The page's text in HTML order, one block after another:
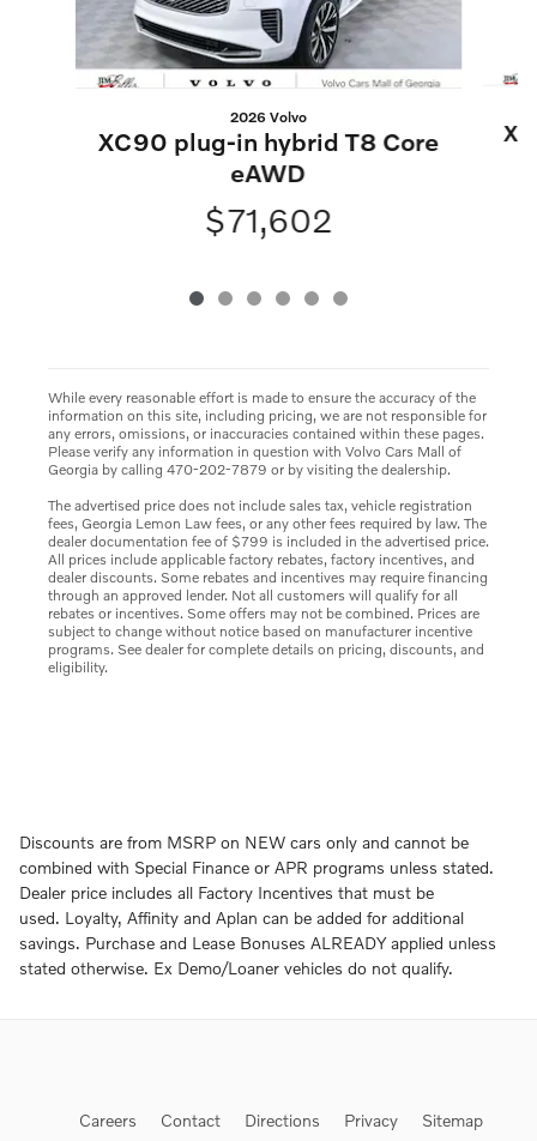
2026 Volvo
XC90 plug-in hybrid T8 Core
eAWD
$71,602
While every reasonable effort is made to ensure the accuracy of the
information on this site, including pricing, we are not responsible for
any errors, omissions, or inaccuracies contained within these pages.
Please verify any information in question with Volvo Cars Mall of
Georgia by calling 470-202-7879 or by visiting the dealership.
The advertised price does not include sales tax, vehicle registration
fees, Georgia Lemon Law fees, or any other fees required by law. The
dealer documentation fee of $799 is included in the advertised price.
All prices include applicable factory rebates, factory incentives, and
dealer discounts. Some rebates and incentives may require financing
through an approved lender. Not all customers will qualify for all
rebates or incentives. Some offers may not be combined. Prices are
subject to change without notice based on manufacturer incentive
programs. See dealer for complete details on pricing, discounts, and
eligibility.
Discounts are from MSRP on NEW cars only and cannot be
combined with Special Finance or APR programs unless stated.
Dealer price includes all Factory Incentives that must be
used. Loyalty, Affinity and Aplan can be added for additional
savings. Purchase and Lease Bonuses ALREADY applied unless
stated otherwise. Ex Demo/Loaner vehicles do not qualify.
Careers Contact Directions Privacy Sitemap